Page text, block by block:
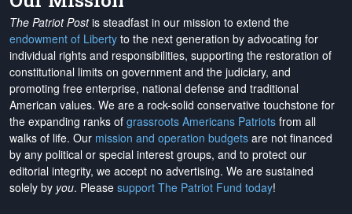
The Patriot Postis steadfast in our mission to extend the
endowment of Liberty to the next generation by advocating for
individual rights and responsibilities, supporting the restoration of
constitutional limits on government and the judiciary, and
promoting free enterprise, national defense and traditional
American values. We are a rock-solid conservative touchstone for
the expanding ranks of grassroots Americans Patriots from all
walks of life. Our mission and operation budgets are not financed
by any political or special interest groups, and to protect our
editorial integrity, we accept no advertising. We are sustained
solely by you. Please support The Patriot Fund today!